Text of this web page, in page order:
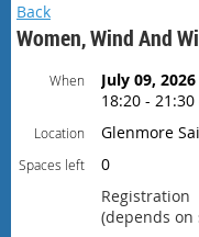
Back
Women, Wind And
When
July 09, 2026
18:20 - 21:30
Location Glenmore
Spaces left
0
Registration
(depends on